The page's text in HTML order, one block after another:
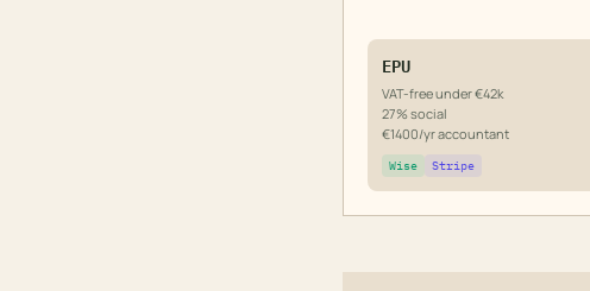
EPU
VAT-free under €42k
27% social
€1400/yr accountant
Wise Stripe